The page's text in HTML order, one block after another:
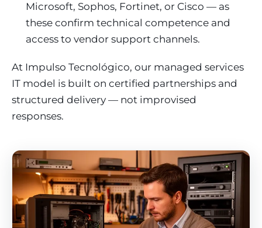
Microsoft, Sophos, Fortinet, or Cisco — as
these confirm technical competence and
access to vendor support channels.
At Impulso Tecnológico, our managed services
IT model is built on certified partnerships and
structured delivery — not improvised
responses.